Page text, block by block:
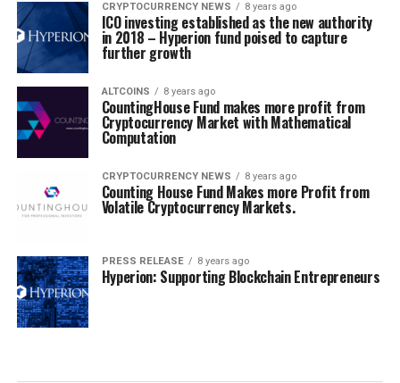
CRYPTOCURRENCY NEWS 8 years ago
ICO investing established as the new authority
in 2018 – Hyperion fund poised to capture
further growth
ALTCOINS 8 years ago
CountingHouse Fund makes more profit from
Cryptocurrency Market with Mathematical
Computation
CRYPTOCURRENCY NEWS 8 years ago
Counting House Fund Makes more Profit from
Volatile Cryptocurrency Markets.
PRESS RELEASE 8 years ago
Hyperion: Supporting Blockchain Entrepreneurs